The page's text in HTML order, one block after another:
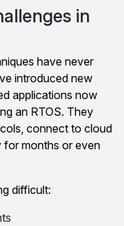
in
have never
introduced new
applications now
an RTOS. They
connect to cloud
for months or even
difficult: